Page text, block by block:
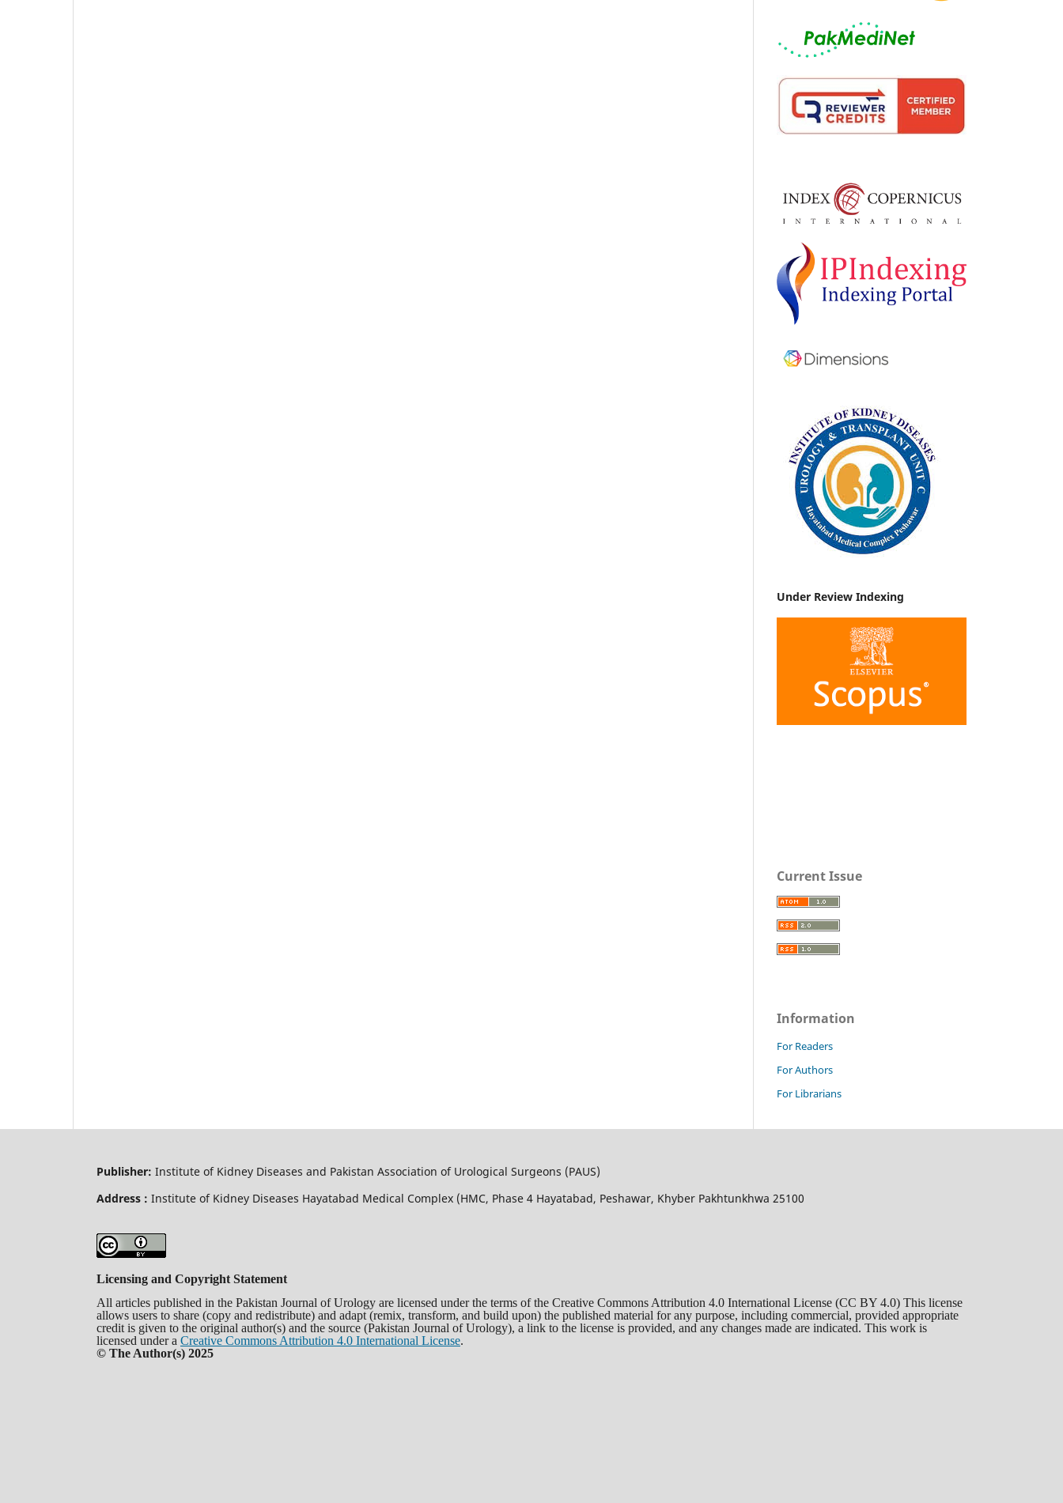
Under Review Indexing
Current Issue
Information
For Readers
For Authors
For Librarians
Publisher: Institute of Kidney Diseases and Pakistan Association of Urological Surgeons (PAUS)
Address : Institute of Kidney Diseases Hayatabad Medical Complex (HMC, Phase 4 Hayatabad, Peshawar, Khyber Pakhtunkhwa 25100
Licensing and Copyright Statement
All articles published in the Pakistan Journal of Urology are licensed under the terms of the Creative Commons Attribution 4.0 International License (CC BY 4.0) This license
allows users to share (copy and redistribute) and adapt (remix, transform, and build upon) the published material for any purpose, including commercial, provided appropriate
credit is given to the original author(s) and the source (Pakistan Journal of Urology), a link to the license is provided, and any changes made are indicated. This work is
licensed under a Creative Commons Attribution 4.0 International License.
© The Author(s) 2025